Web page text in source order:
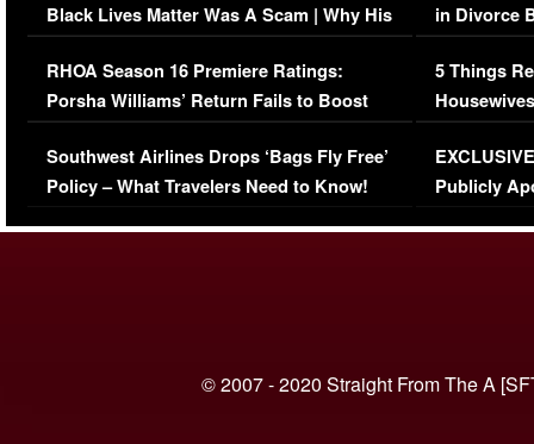
Black Lives Matter Was A Scam | Why His
Comments Were Reckless
RHOA Season 16 Premiere Ratings:
Porsha Williams’ Return Fails to Boost
Series-Low Viewership
Southwest Airlines Drops ‘Bags Fly Free’
Policy – What Travelers Need to Know!
in Divorce
Million
5 Things
Episode 1 |
(VIDEO)
Publicly
© 2007 - 2020 Straight From The A